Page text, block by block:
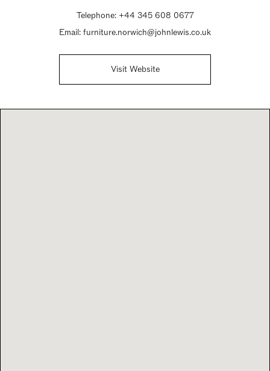
Sunday Closed
Telephone: +44 345 608 0677
Email: furniture.norwich@johnlewis.co.uk
Visit Website